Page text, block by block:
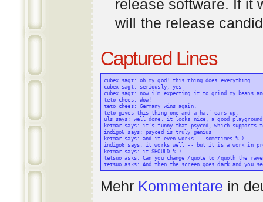
release software. If it
will the release
Captured Lines
cubex sagt: oh my god! this thing does everything
cubex sagt: seriously, yes
cubex sagt: now i'm expecting it to grind my beans
teto chees: Wow!
teto chees: Germany wins again.
teto gives this thing one and a half ears up.
uls says: well done. it looks nice, a good
ketmar says: it's funny that psyced, which supports
indigo6 says: psyced is truly genius
ketmar says: and it even works... sometimes %-)
indigo6 says: it works well -- but it is a work in
ketmar says: it SHOULD %-)
tetsuo asks: Can you change /quote to /quoth the
Mehr Kommentare in